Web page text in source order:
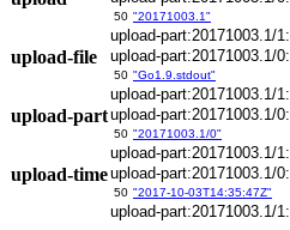
50 "20171003.1"
upload-part:20171003.1/1:
upload-file upload-part:20171003.1/0:
50 "Go1.9.stdout"
upload-part:20171003.1/1:
upload-partupload-part:20171003.1/0:
50 "20171003.1/0"
upload-part:20171003.1/1:
upload-timeupload-part:20171003.1/0:
50 "2017-10-03T14:35:47Z"
upload-part:20171003.1/1: